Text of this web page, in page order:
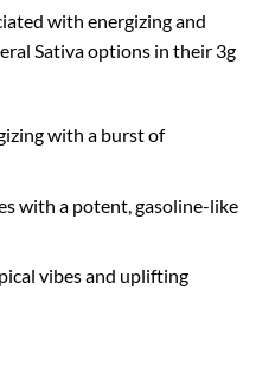
with energizing and
Sativa options in their 3g
with a burst of
with a potent, gasoline-like
vibes and uplifting